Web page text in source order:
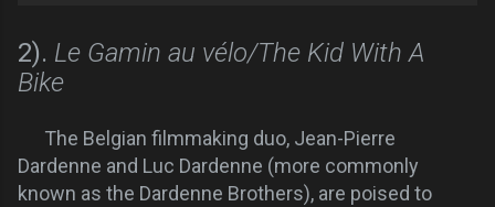
2). Le Gamin au vélo/The Kid With A
Bike
The Belgian filmmaking duo, Jean-Pierre
Dardenne and Luc Dardenne (more commonly
known as the Dardenne Brothers), are poised to